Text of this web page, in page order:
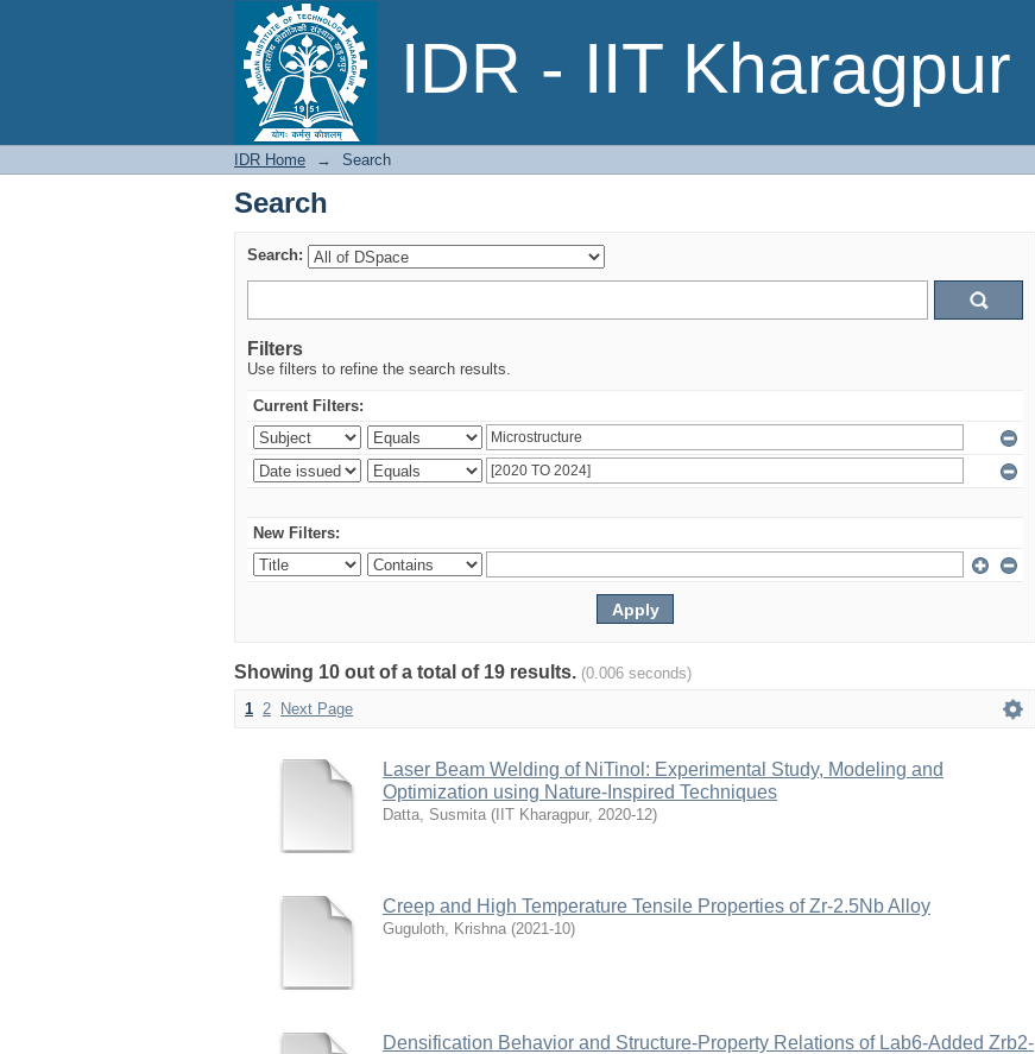
IDR - IIT Kharagpur
Search
IDR Home → Search
Search
Search:
Filters
Use filters to refine the search results.
Current Filters:
New Filters:
Showing 10 out of a total of 19 results. (0.006 seconds)
1 2 Next Page
Laser Beam Welding of NiTinol: Experimental Study, Modeling and
Optimization using Nature-Inspired Techniques
Datta, Susmita ( IIT Kharagpur, 2020-12)
Creep and High Temperature Tensile Properties of Zr-2.5Nb Alloy
Guguloth, Krishna (2021-10)
Densification Behavior and Structure-Property Relations of Lab6-Added Zrb2-